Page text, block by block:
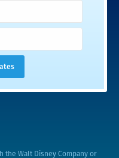
the Walt Disney Company or